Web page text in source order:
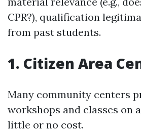
CPR?), qualification
from past students.
1. Citizen Area
Many community centers
workshops and classes on
little or no cost.